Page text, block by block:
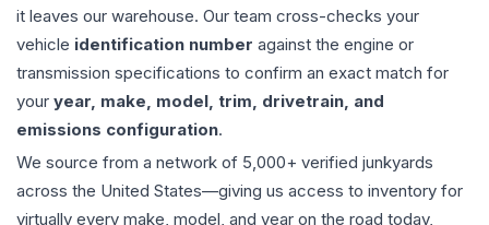
it leaves our warehouse. Our team cross-checks your
vehicle identification number against the engine or
transmission specifications to confirm an exact match for
your year, make, model, trim, drivetrain, and
emissions configuration.
We source from a network of 5,000+ verified junkyards
across the United States—giving us access to inventory for
virtually every make, model, and year on the road today,